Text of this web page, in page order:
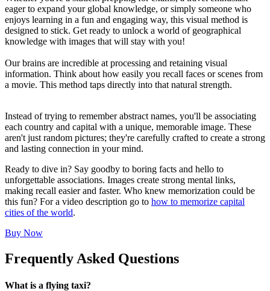
eager to expand your global knowledge, or simply someone who
enjoys learning in a fun and engaging way, this visual method is
designed to stick. Get ready to unlock a world of geographical
knowledge with images that will stay with you!
Our brains are incredible at processing and retaining visual
information. Think about how easily you recall faces or scenes from
a movie. This method taps directly into that natural strength.
Instead of trying to remember abstract names, you'll be associating
each country and capital with a unique, memorable image. These
aren't just random pictures; they're carefully crafted to create a strong
and lasting connection in your mind.
Ready to dive in? Say goodby to boring facts and hello to
unforgettable associations. Images create strong mental links,
making recall easier and faster. Who knew memorization could be
this fun? For a video description go to how to memorize capital
cities of the world.
Buy Now
Frequently Asked Questions
What is a flying taxi?